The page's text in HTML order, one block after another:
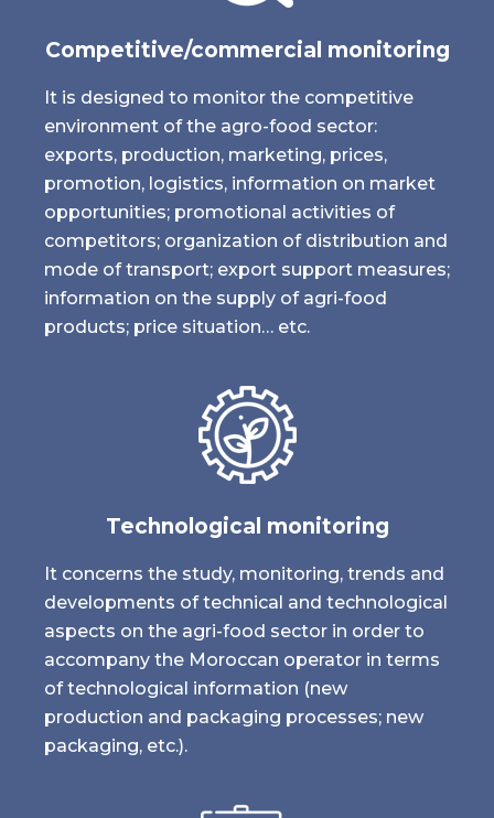
Competitive/commercial monitoring
It is designed to monitor the competitive
environment of the agro-food sector:
exports, production, marketing, prices,
promotion, logistics, information on market
opportunities; promotional activities of
competitors; organization of distribution and
mode of transport; export support measures;
information on the supply of agri-food
products; price situation… etc.
Technological monitoring
It concerns the study, monitoring, trends and
developments of technical and technological
aspects on the agri-food sector in order to
accompany the Moroccan operator in terms
of technological information (new
production and packaging processes; new
packaging, etc.).